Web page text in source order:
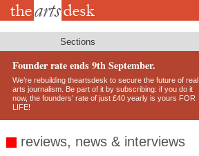
Skip
Sections
Founder rate ends 9th September.
We’re rebuilding theartsdesk to secure the future of real
arts journalism. Be part of it by subscribing: if you do it
now, the founders’ rate of just £40 yearly is yours FOR
LIFE!
reviews, news & interviews